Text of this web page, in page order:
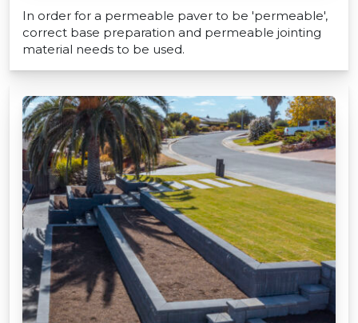
In order for a permeable paver to be 'permeable',
correct base preparation and permeable jointing
material needs to be used.